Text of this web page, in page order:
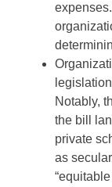
Notably,
the bill
private
as